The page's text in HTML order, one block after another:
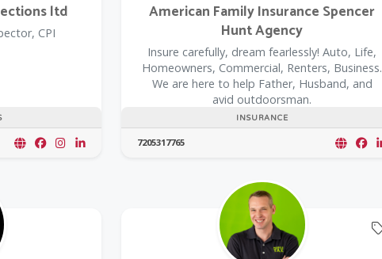
ltd
CPI
INSURANCE
American Family Insurance Spencer
Hunt Agency
Insure carefully, dream fearlessly! Auto, Life,
Homeowners, Commercial, Renters, Business.
We are here to help Father, Husband, and
avid outdoorsman.
7205317765